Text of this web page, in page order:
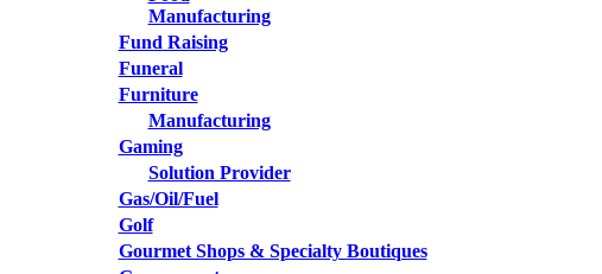
Manufacturing
Fund Raising
Funeral
Furniture
Manufacturing
Gaming
Solution Provider
Gas/Oil/Fuel
Golf
Gourmet Shops & Specialty Boutiques